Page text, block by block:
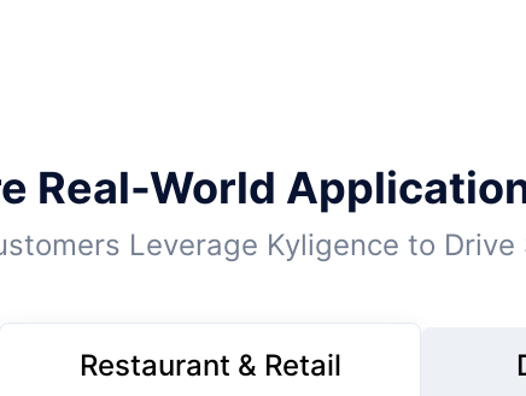
Real-World
Leverage Kyligence to Drive
Restaurant & Retail